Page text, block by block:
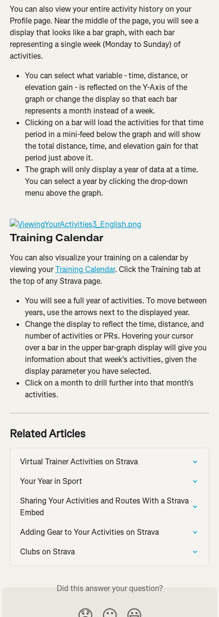
You can also view your entire activity history on your
Profile page. Near the middle of the page, you will see a
display that looks like a bar graph, with each bar
representing a single week (Monday to Sunday) of
activities.
You can select what variable - time, distance, or
elevation gain - is reflected on the Y-Axis of the
graph or change the display so that each bar
represents a month instead of a week.
Clicking on a bar will load the activities for that time
period in a mini-feed below the graph and will show
the total distance, time, and elevation gain for that
period just above it.
The graph will only display a year of data at a time.
You can select a year by clicking the drop-down
menu above the graph.
Training Calendar
You can also visualize your training on a calendar by
viewing your Training Calendar. Click the Training tab at
the top of any Strava page.
You will see a full year of activities. To move between
years, use the arrows next to the displayed year.
Change the display to reflect the time, distance, and
number of activities or PRs. Hovering your cursor
over a bar in the upper bar-graph display will give you
information about that week's activities, given the
display parameter you have selected.
Click on a month to drill further into that month's
activities.
Related Articles
Virtual Trainer Activities on Strava
Your Year in Sport
Sharing Your Activities and Routes With a Strava
Embed
Adding Gear to Your Activities on Strava
Clubs on Strava
Did this answer your question?